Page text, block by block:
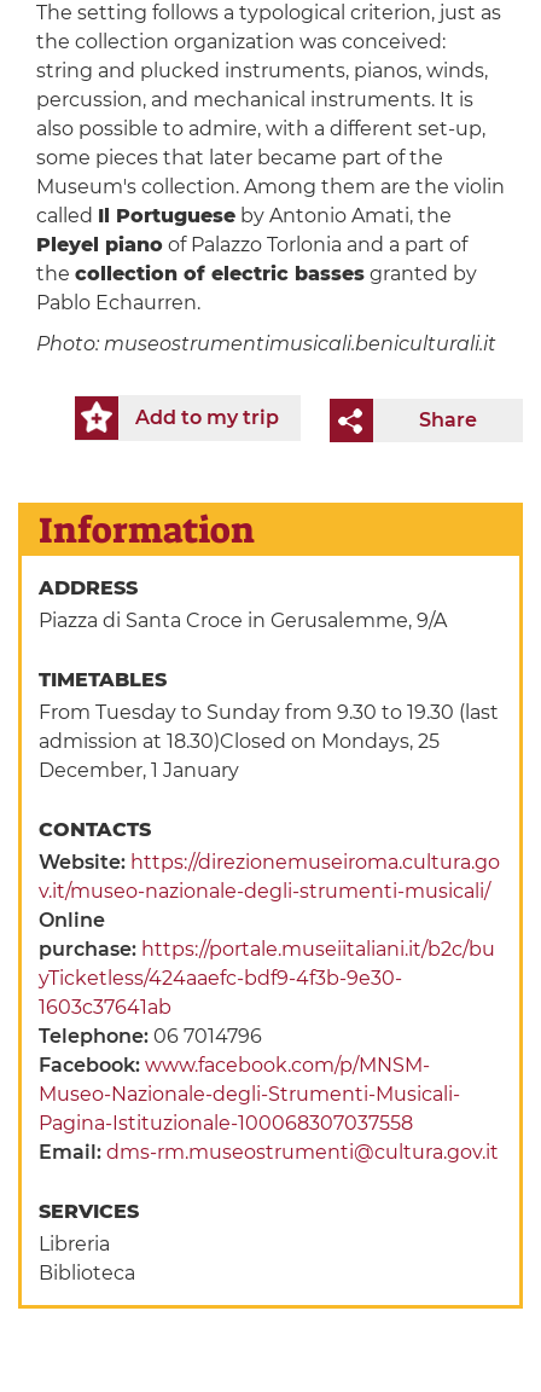
The setting follows a typological criterion, just as
the collection organization was conceived:
string and plucked instruments, pianos, winds,
percussion, and mechanical instruments. It is
also possible to admire, with a different set-up,
some pieces that later became part of the
Museum's collection. Among them are the violin
called Il Portugueseby Antonio Amati, the
Pleyel pianoof Palazzo Torlonia and a part of
the collection of electric bassesgranted by
Pablo Echaurren.
Photo: museostrumentimusicali.beniculturali.it
Share
Add to my trip
Information
ADDRESS
Piazza di Santa Croce in Gerusalemme, 9/A
TIMETABLES
From Tuesday to Sunday from 9.30 to 19.30 (last
admission at 18.30)Closed on Mondays, 25
December, 1 January
CONTACTS
Website: https://direzionemuseiroma.cultura.go
v.it/museo-nazionale-degli-strumenti-musicali/
Online
purchase: https://portale.museiitaliani.it/b2c/bu
yTicketless/424aaefc-bdf9-4f3b-9e30-
1603c37641ab
Telephone:06 7014796
Facebook:www.facebook.com/p/MNSM-
Museo-Nazionale-degli-Strumenti-Musicali-
Pagina-Istituzionale-100068307037558
Email:dms-rm.museostrumenti@cultura.gov.it
SERVICES
Libreria
Biblioteca